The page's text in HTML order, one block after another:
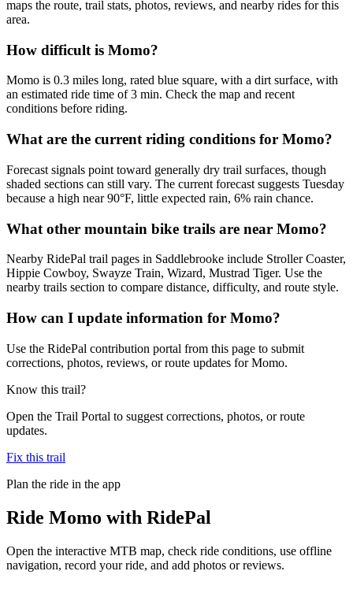
maps the route, trail stats, photos, reviews, and nearby rides for this
area.
How difficult is Momo?
Momo is 0.3 miles long, rated blue square, with a dirt surface, with
an estimated ride time of 3 min. Check the map and recent
conditions before riding.
What are the current riding conditions for Momo?
Forecast signals point toward generally dry trail surfaces, though
shaded sections can still vary. The current forecast suggests Tuesday
because a high near 90°F, little expected rain, 6% rain chance.
What other mountain bike trails are near Momo?
Nearby RidePal trail pages in Saddlebrooke include Stroller Coaster,
Hippie Cowboy, Swayze Train, Wizard, Mustrad Tiger. Use the
nearby trails section to compare distance, difficulty, and route style.
How can I update information for Momo?
Use the RidePal contribution portal from this page to submit
corrections, photos, reviews, or route updates for Momo.
Know this trail?
Open the Trail Portal to suggest corrections, photos, or route
updates.
Fix this trail
Plan the ride in the app
Ride Momo with RidePal
Open the interactive MTB map, check ride conditions, use offline
navigation, record your ride, and add photos or reviews.